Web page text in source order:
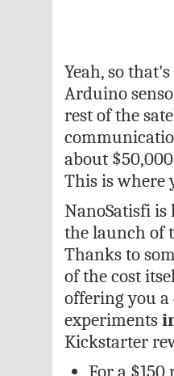
Yeah, so
Arduino
rest of the
about
This is where
NanoSatisfi
the launch of
Thanks to
of the cost
offering you a
experiments
Kickstarter
For a $150